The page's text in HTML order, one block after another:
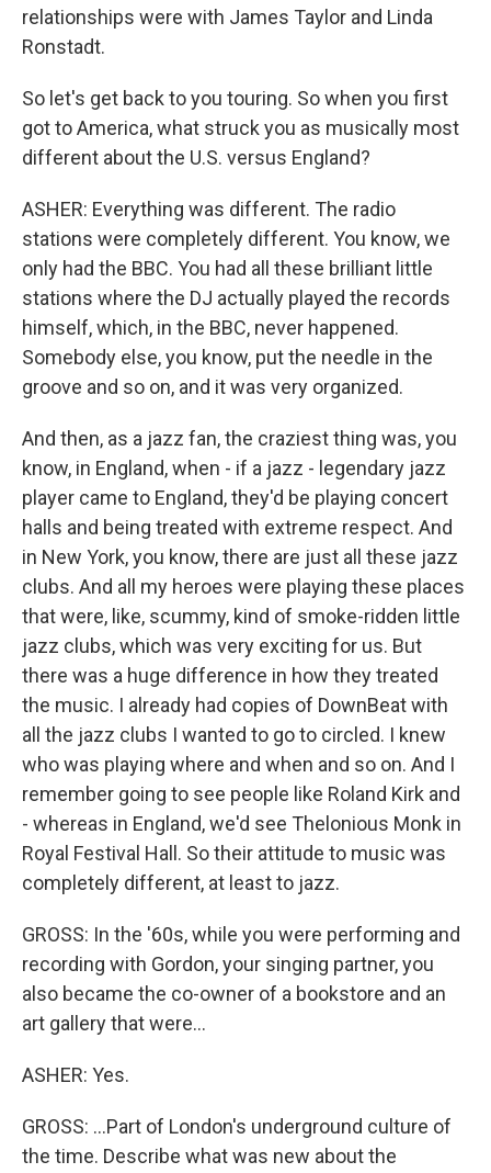
relationships were with James Taylor and Linda
Ronstadt.
So let's get back to you touring. So when you first
got to America, what struck you as musically most
different about the U.S. versus England?
ASHER: Everything was different. The radio
stations were completely different. You know, we
only had the BBC. You had all these brilliant little
stations where the DJ actually played the records
himself, which, in the BBC, never happened.
Somebody else, you know, put the needle in the
groove and so on, and it was very organized.
And then, as a jazz fan, the craziest thing was, you
know, in England, when - if a jazz - legendary jazz
player came to England, they'd be playing concert
halls and being treated with extreme respect. And
in New York, you know, there are just all these jazz
clubs. And all my heroes were playing these places
that were, like, scummy, kind of smoke-ridden little
jazz clubs, which was very exciting for us. But
there was a huge difference in how they treated
the music. I already had copies of DownBeat with
all the jazz clubs I wanted to go to circled. I knew
who was playing where and when and so on. And I
remember going to see people like Roland Kirk and
- whereas in England, we'd see Thelonious Monk in
Royal Festival Hall. So their attitude to music was
completely different, at least to jazz.
GROSS: In the '60s, while you were performing and
recording with Gordon, your singing partner, you
also became the co-owner of a bookstore and an
art gallery that were...
ASHER: Yes.
GROSS: ...Part of London's underground culture of
the time. Describe what was new about the